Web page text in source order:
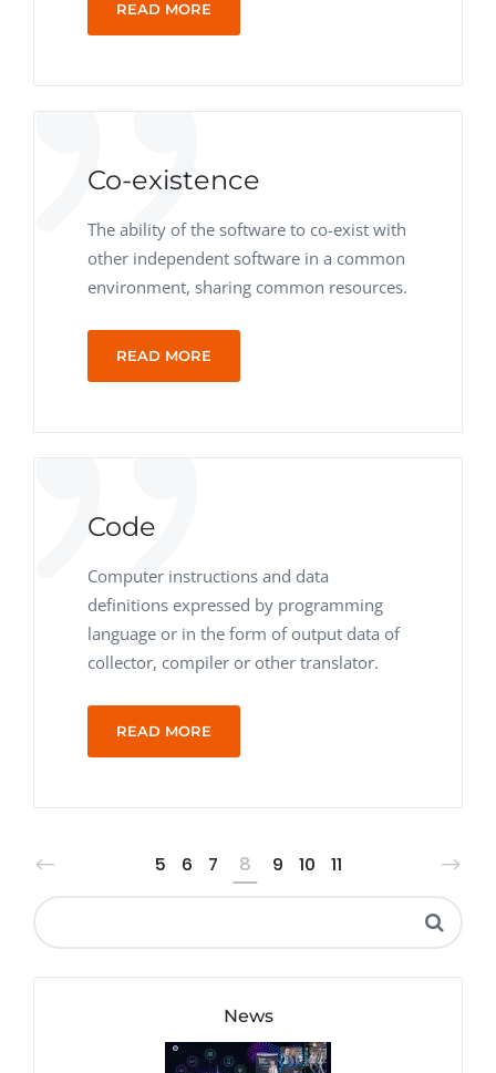
READ MORE
Co-existence
The ability of the software to co-exist with
other independent software in a common
environment, sharing common resources.
READ MORE
Code
Computer instructions and data
definitions expressed by programming
language or in the form of output data of
collector, compiler or other translator.
READ MORE
5 6 7 8 9 10 11
News